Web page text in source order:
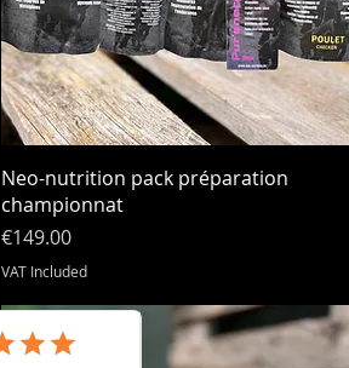
Quick View
Neo-nutrition pack préparation
championnat
Price
€149.00
VAT Included